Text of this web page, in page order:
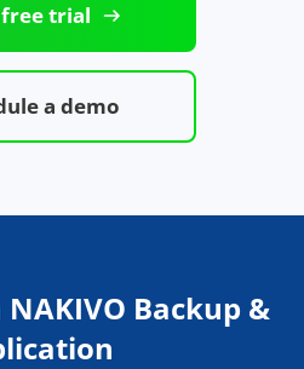
trial
a demo
Backup &